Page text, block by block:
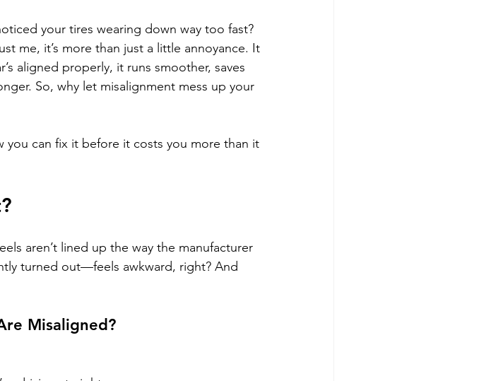
your tires wearing down way too fast?
me, it’s more than just a little annoyance. It
aligned properly, it runs smoother, saves
So, why let misalignment mess up your
you can fix it before it costs you more than it
aren’t lined up the way the manufacturer
turned out—feels awkward, right? And
Misaligned?